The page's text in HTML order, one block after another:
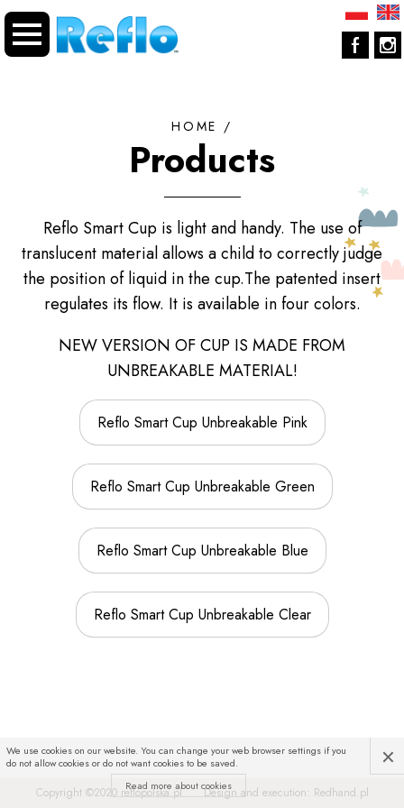
HOME /
Products
Reflo Smart Cup is light and handy. The use of
translucent material allows a child to correctly judge
the position of liquid in the cup.The patented insert
regulates its flow. It is available in four colors.
NEW VERSION OF CUP IS MADE FROM
UNBREAKABLE MATERIAL!
Reflo Smart Cup Unbreakable Pink
Reflo Smart Cup Unbreakable Green
Reflo Smart Cup Unbreakable Blue
Reflo Smart Cup Unbreakable Clear
Copyright ©2020reflopolska.pl Design and execution: Redhand.pl
We use cookies on our website. You can change your web browser settings if you
do not allow cookies or do not want cookies to be saved.
×
Read more about cookies